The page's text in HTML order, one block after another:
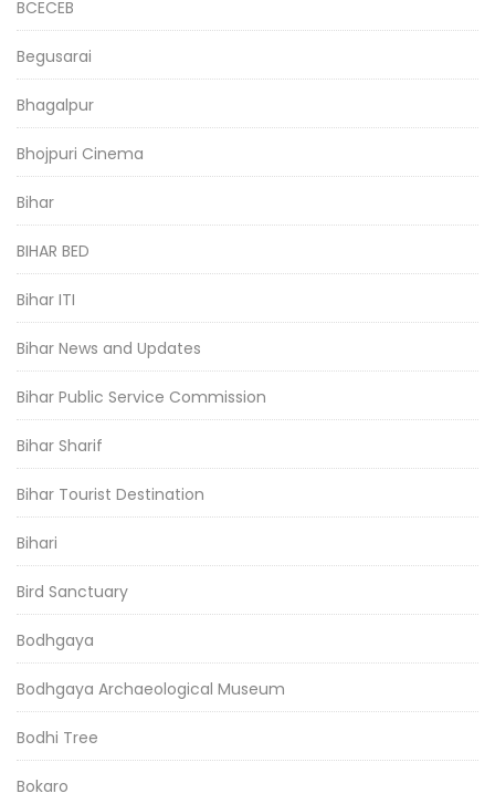
BCECEB
Begusarai
Bhagalpur
Bhojpuri Cinema
Bihar
BIHAR BED
Bihar ITI
Bihar News and Updates
Bihar Public Service Commission
Bihar Sharif
Bihar Tourist Destination
Bihari
Bird Sanctuary
Bodhgaya
Bodhgaya Archaeological Museum
Bodhi Tree
Bokaro